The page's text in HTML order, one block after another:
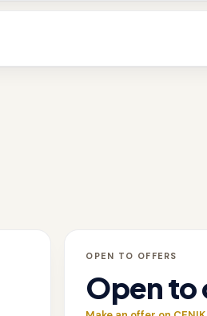
OPEN TO OFFERS
Open to